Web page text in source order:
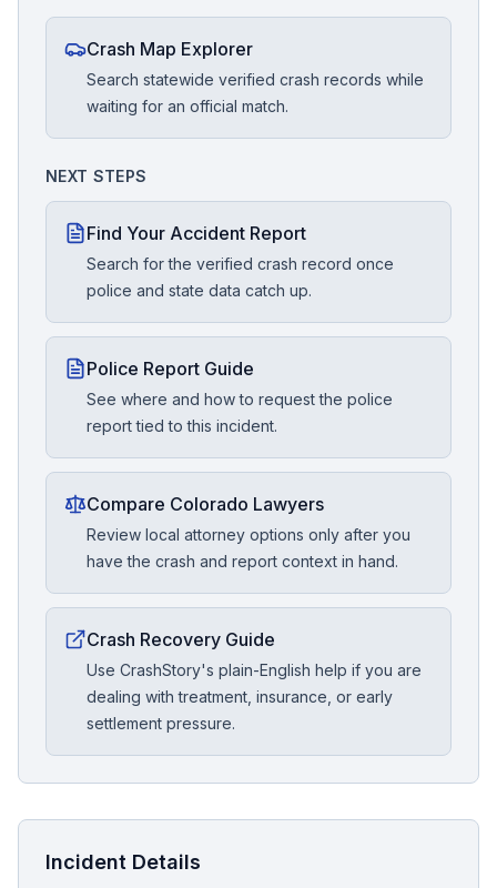
Crash Map Explorer
Search statewide verified crash records while
waiting for an official match.
NEXT STEPS
Find Your Accident Report
Search for the verified crash record once
police and state data catch up.
Police Report Guide
See where and how to request the police
report tied to this incident.
Compare Colorado Lawyers
Review local attorney options only after you
have the crash and report context in hand.
Crash Recovery Guide
Use CrashStory's plain-English help if you are
dealing with treatment, insurance, or early
settlement pressure.
Incident Details